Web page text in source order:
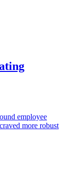
employee
more robust